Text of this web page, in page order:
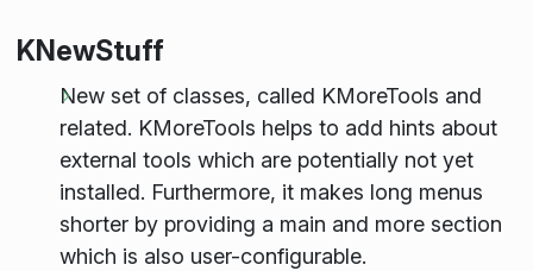
KNewStuff
New set of classes, called KMoreTools and
related. KMoreTools helps to add hints about
external tools which are potentially not yet
installed. Furthermore, it makes long menus
shorter by providing a main and more section
which is also user-configurable.